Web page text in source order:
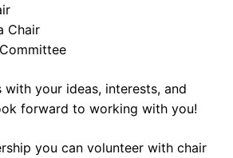
Chair
with your ideas, interests, and
forward to working with you!
you can volunteer with chair